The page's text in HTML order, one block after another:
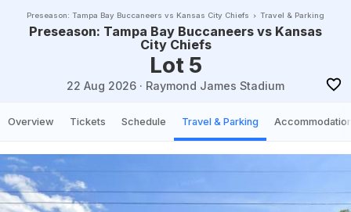
Preseason: Tampa Bay Buccaneers vs Kansas City Chiefs Travel & Parking
Preseason: Tampa Bay Buccaneers vs Kansas
City Chiefs
Lot 5
22 Aug 2026 · Raymond James Stadium
Overview Tickets Schedule Travel & Parking